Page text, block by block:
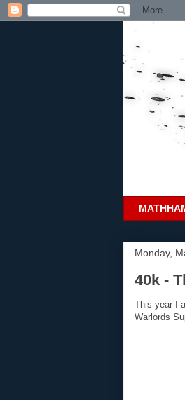
Monday,
40k -
This year I
Warlords